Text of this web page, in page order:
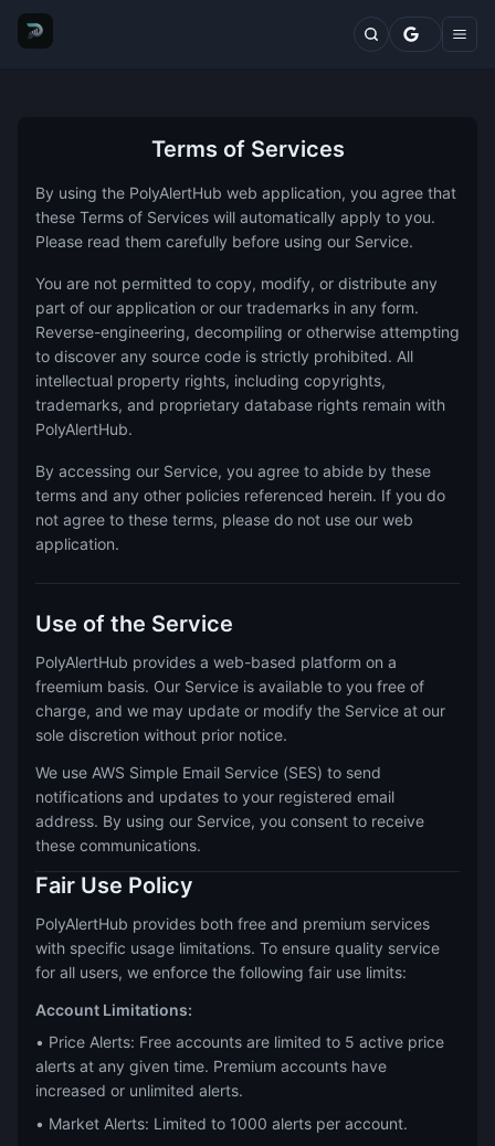
Markets
Top Traders
Categories
Features
Comparisons
Plans
Contact
Terms of Services
By using the PolyAlertHub web application, you agree that
these Terms of Services will automatically apply to you.
Please read them carefully before using our Service.
You are not permitted to copy, modify, or distribute any
part of our application or our trademarks in any form.
Reverse-engineering, decompiling or otherwise attempting
to discover any source code is strictly prohibited. All
intellectual property rights, including copyrights,
trademarks, and proprietary database rights remain with
PolyAlertHub.
By accessing our Service, you agree to abide by these
terms and any other policies referenced herein. If you do
not agree to these terms, please do not use our web
application.
Use of the Service
PolyAlertHub provides a web-based platform on a
freemium basis. Our Service is available to you free of
charge, and we may update or modify the Service at our
sole discretion without prior notice.
We use AWS Simple Email Service (SES) to send
notifications and updates to your registered email
address. By using our Service, you consent to receive
these communications.
Fair Use Policy
PolyAlertHub provides both free and premium services
with specific usage limitations. To ensure quality service
for all users, we enforce the following fair use limits:
Account Limitations:
• Price Alerts: Free accounts are limited to 5 active price
alerts at any given time. Premium accounts have
increased or unlimited alerts.
• Market Alerts: Limited to 1000 alerts per account.